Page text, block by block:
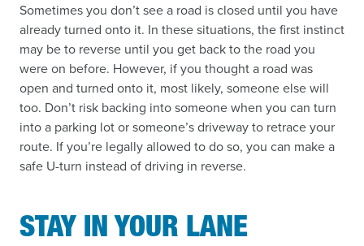
Sometimes you don’t see a road is closed until you have
already turned onto it. In these situations, the first instinct
may be to reverse until you get back to the road you
were on before. However, if you thought a road was
open and turned onto it, most likely, someone else will
too. Don’t risk backing into someone when you can turn
into a parking lot or someone’s driveway to retrace your
route. If you’re legally allowed to do so, you can make a
safe U-turn instead of driving in reverse.
STAY IN YOUR LANE